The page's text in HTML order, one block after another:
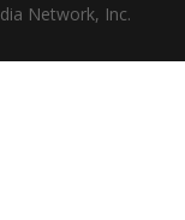
Network, Inc.